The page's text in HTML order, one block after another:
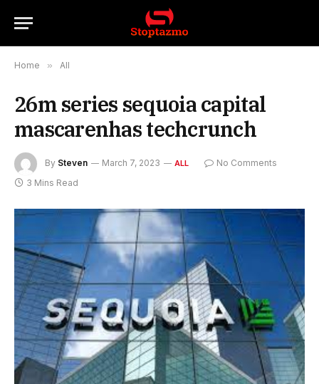
Home » All
26m series sequoia capital
mascarenhas techcrunch
By Steven March 7, 2023 ALL
No Comments
3 Mins Read